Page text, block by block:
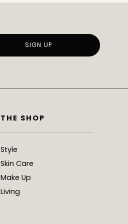
THE SHOP
Style
Skin Care
Make Up
Living